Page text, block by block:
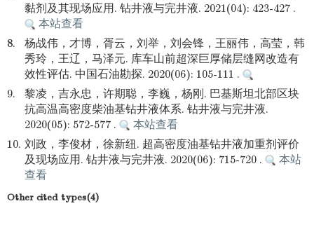
黏剂及其现场应用. 钻井液与完井液. 2021(04): 423-427 .
本站查看
8.
杨战伟，才博，胥云，刘举，刘会锋，王丽伟，高莹，韩
秀玲，王辽，马泽元. 库车山前超深巨厚储层缝网改造有
效性评估. 中国石油勘探. 2020(06): 105-111 .
9.
黎凌，吉永忠，许期聪，李巍，杨刚. 巴基斯坦北部区块
抗高温高密度柴油基钻井液体系. 钻井液与完井液.
2020(05): 572-577 .
本站查看
10. 刘政，李俊材，徐新纽. 超高密度油基钻井液加重剂评价
及现场应用. 钻井液与完井液. 2020(06): 715-720 .
本站
查看
Other cited types(4)